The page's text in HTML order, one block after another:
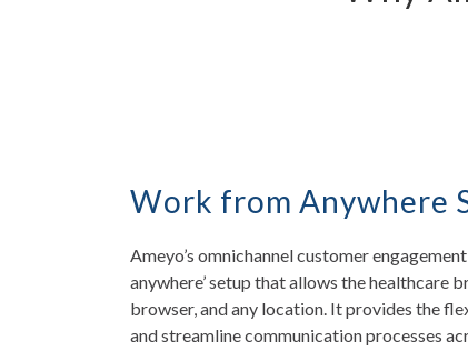
Work from Anywhere
Ameyo’s omnichannel customer
anywhere’ setup that allows the healthcare
browser, and any location. It provides the
and streamline communication processes